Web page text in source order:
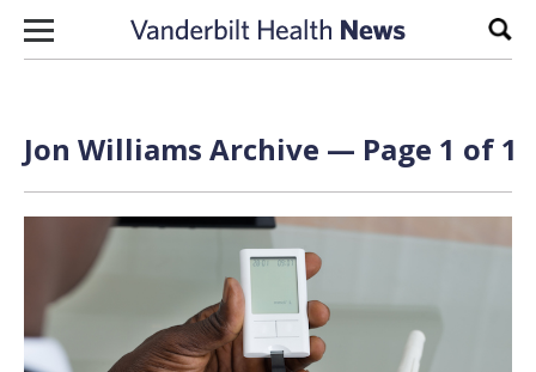
Skip to content
Jon Williams Archive — Page 1 of 1